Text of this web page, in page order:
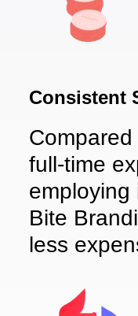
Consistent
full-time
employing
Bite
less